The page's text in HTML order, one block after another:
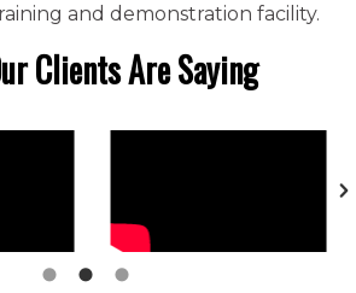
and demonstration facility.
Clients Are Saying